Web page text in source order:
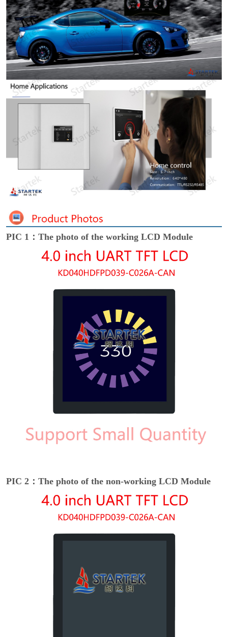
PIC 1：The photo of the working LCD Module
PIC 2：The photo of the non-working LCD Module